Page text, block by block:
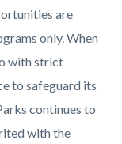
are
only. When
with strict
to safeguard its
continues to
with the